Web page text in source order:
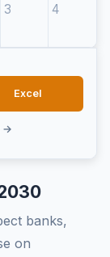
3 4
Excel
→
banks,
on